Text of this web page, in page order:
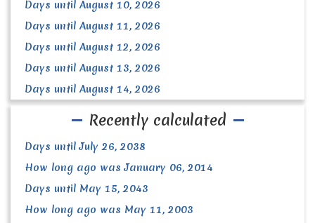
Days until August 10, 2026
Days until August 11, 2026
Days until August 12, 2026
Days until August 13, 2026
Days until August 14, 2026
Recently calculated
Days until July 26, 2038
How long ago was January 06, 2014
Days until May 15, 2043
How long ago was May 11, 2003